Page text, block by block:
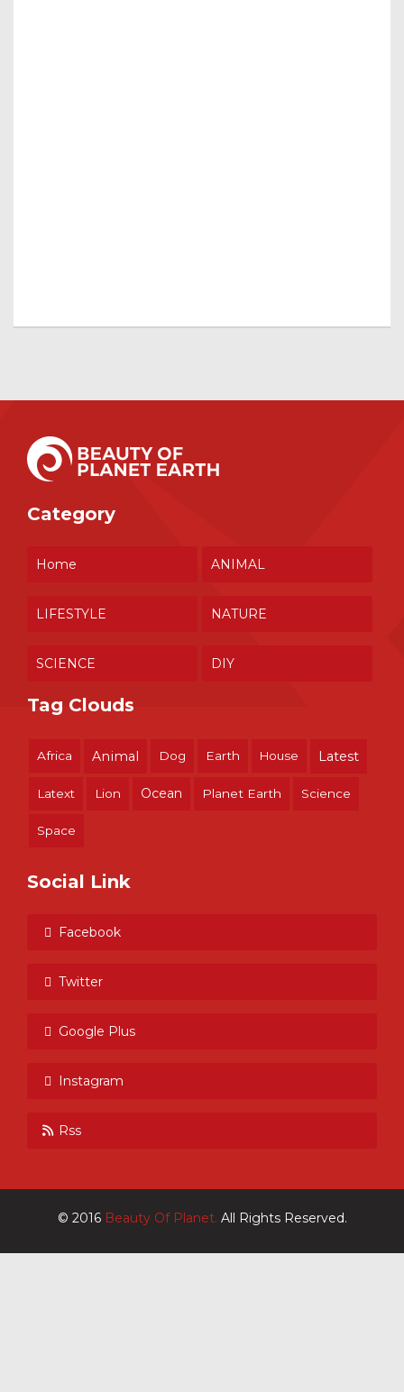
Category
Home ANIMAL
LIFESTYLE NATURE
SCIENCE DIY
Tag Clouds
Africa Animal Dog Earth House Latest
Latext Lion Ocean Planet Earth Science
Space
Social Link
Facebook
Twitter
Google Plus
Instagram
Rss
© 2016 Beauty Of Planet. All Rights Reserved.